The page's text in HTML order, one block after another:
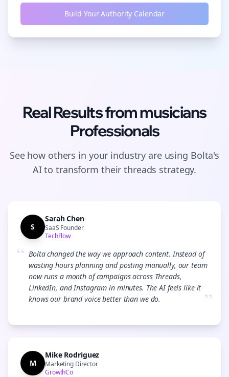
Build Your Authority Calendar
Real Results frommusicians
Professionals
See how others in your industry are using Bolta's
AI to transform theirthreads strategy.
S
Sarah Chen
SaaS Founder
TechFlow
“ Bolta changed the way we approach content. Instead of
wasting hours planning and posting manually, our team
now runs a month of campaigns across Threads,
LinkedIn, and Instagram in minutes. The AI feels like it
knows our brand voice better than we do.
”
M
Mike Rodriguez
Marketing Director
GrowthCo